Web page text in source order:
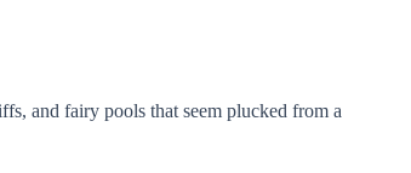
and fairy pools that seem plucked from a